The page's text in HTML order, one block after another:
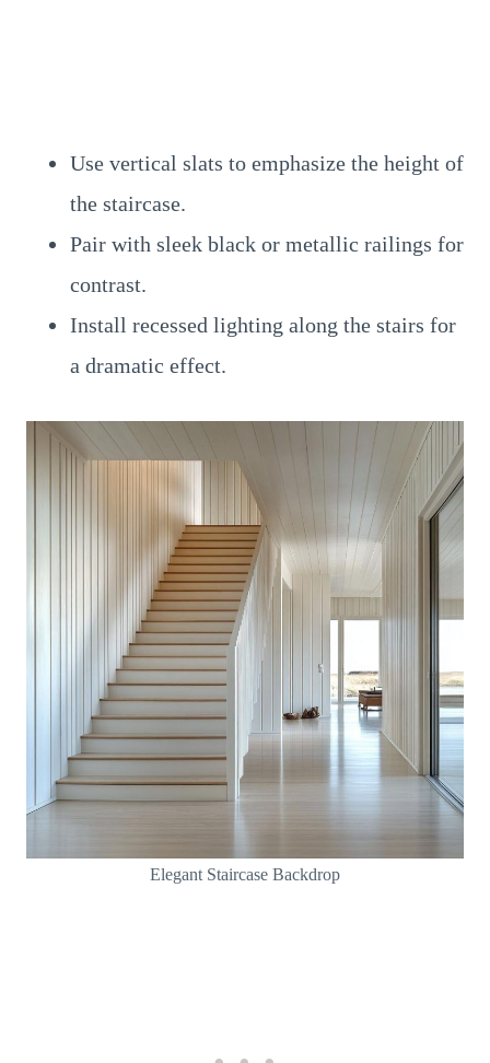
Use vertical slats to emphasize the height of
the staircase.
Pair with sleek black or metallic railings for
contrast.
Install recessed lighting along the stairs for
a dramatic effect.
Elegant Staircase Backdrop